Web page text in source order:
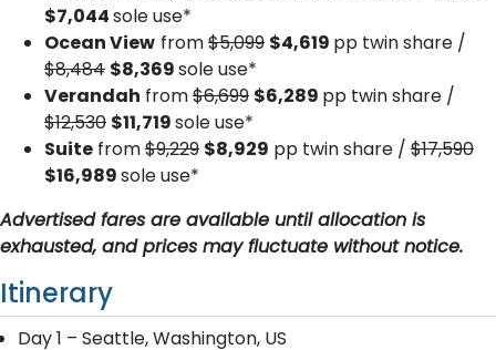
$7,044sole use*
Ocean View from$5,099 $4,619 pp twin share /
$8,484 $8,369sole use*
Verandah from$6,699 $6,289 pp twin share /
$12,530 $11,719sole use*
Suite from$9,229 $8,929 pp twin share / $17,590
$16,989sole use*
Advertised fares are available until allocation is
exhausted, and prices may fluctuate without notice.
Itinerary
Day 1 – Seattle, Washington, US